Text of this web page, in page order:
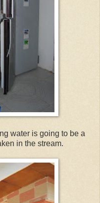
water is going to be a
in the stream.